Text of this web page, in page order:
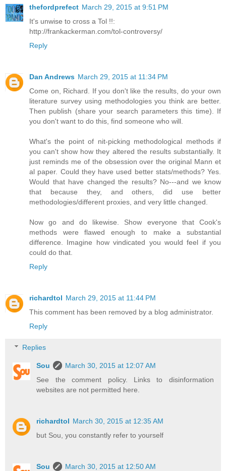
thefordprefect March 29, 2015 at 9:51 PM
It's unwise to cross a Tol !!:
http://frankackerman.com/tol-controversy/
Reply
Dan Andrews March 29, 2015 at 11:34 PM
Come on, Richard. If you don't like the results, do your own
literature survey using methodologies you think are better.
Then publish (share your search parameters this time). If
you don't want to do this, find someone who will.
What's the point of nit-picking methodological methods if
you can't show how they altered the results substantially. It
just reminds me of the obsession over the original Mann et
al paper. Could they have used better stats/methods? Yes.
Would that have changed the results? No---and we know
that because they, and others, did use better
methodologies/different proxies, and very little changed.
Now go and do likewise. Show everyone that Cook's
methods were flawed enough to make a substantial
difference. Imagine how vindicated you would feel if you
could do that.
Reply
richardtol March 29, 2015 at 11:44 PM
This comment has been removed by a blog administrator.
Reply
Replies
Sou
March 30, 2015 at 12:07 AM
See the comment policy. Links to disinformation
websites are not permitted here.
richardtol March 30, 2015 at 12:35 AM
but Sou, you constantly refer to yourself
Sou
March 30, 2015 at 12:50 AM